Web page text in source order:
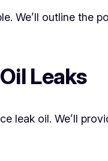
We’ll outline the
Leaks
leak oil. We’ll